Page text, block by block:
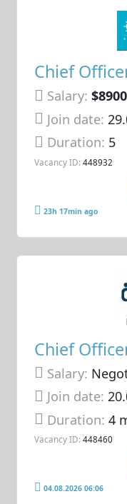
Chief
Salary:
Join date:
Duration: 5
Vacancy ID: 448932
23h 17min ago
Chief
Salary:
Join date:
Duration:4
Vacancy ID: 448460
04.08.2026 06:06